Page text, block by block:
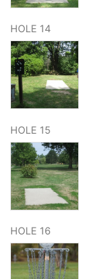
HOLE 14
HOLE 15
HOLE 16